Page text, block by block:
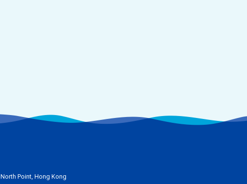
North Point, Hong Kong